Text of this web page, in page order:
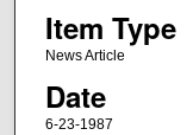
Item Type
News Article
Date
6-23-1987